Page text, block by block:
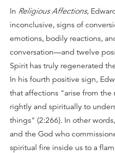
In Religious Affections,
inconclusive, signs of
emotions, bodily reactions,
conversation—and twelve
Spirit has truly regenerated
In his fourth positive sign,
that affections "arise from
rightly and spiritually to
things" (2:266). In other
and the God who
spiritual fire inside us to a